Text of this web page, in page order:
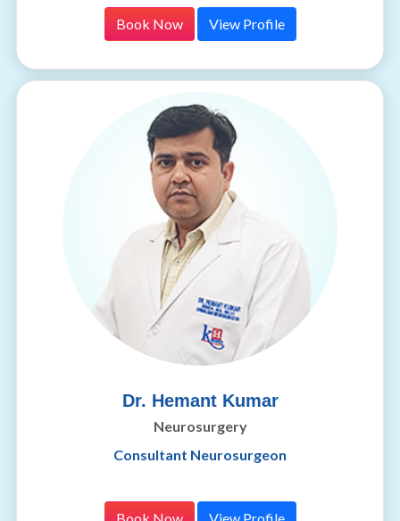
Book Now View Profile
Dr. Hemant Kumar
Neurosurgery
Consultant Neurosurgeon